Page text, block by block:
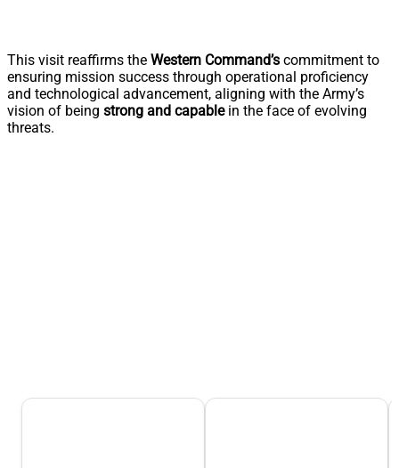
This visit reaffirms the Western Command’s commitment to
ensuring mission success through operational proficiency
and technological advancement, aligning with the Army’s
vision of being strong and capablein the face of evolving
threats.